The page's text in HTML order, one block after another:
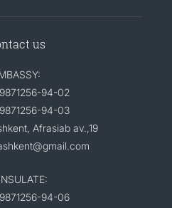
us
94-02
94-03
Afrasiab av.,19
94-06